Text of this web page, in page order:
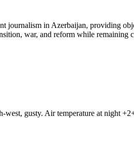
journalism in Azerbaijan, providing
war, and reform while remaining
gusty. Air temperature at night